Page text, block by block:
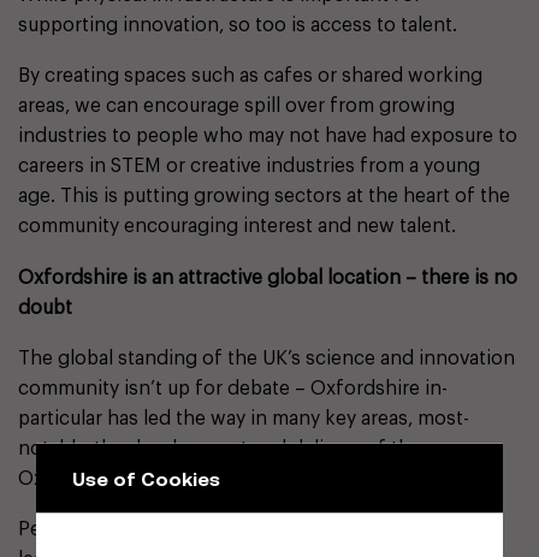
supporting innovation, so too is access to talent.
By creating spaces such as cafes or shared working
areas, we can encourage spill over from growing
industries to people who may not have had exposure to
careers in STEM or creative industries from a young
age. This is putting growing sectors at the heart of the
community encouraging interest and new talent.
Oxfordshire is an attractive global location – there is no
doubt
The global standing of the UK’s science and innovation
community isn’t up for debate – Oxfordshire in-
particular has led the way in many key areas, most-
notably, the development and delivery of the
Oxford/AstraZeneca Covid-19 vaccine.
Perhaps partly-driven and influenced by this world-
Use of Cookies